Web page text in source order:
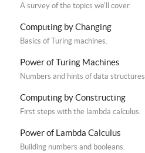
A survey of the topics we'll cover.
Computing by Changing
Basics of Turing machines.
Power of Turing Machines
Numbers and hints of data structures.
Computing by Constructing
First steps with the lambda calculus.
Power of Lambda Calculus
Building numbers and booleans.